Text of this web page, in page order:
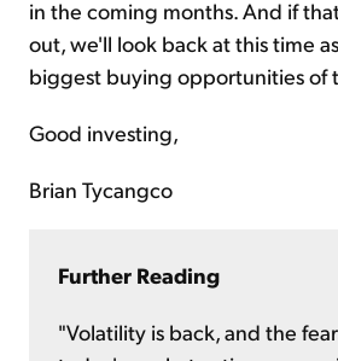
in the coming months. And if
out, we'll look back at this time
biggest buying opportunities of
Good investing,
Brian Tycangco
Further Reading
"Volatility is back, and the